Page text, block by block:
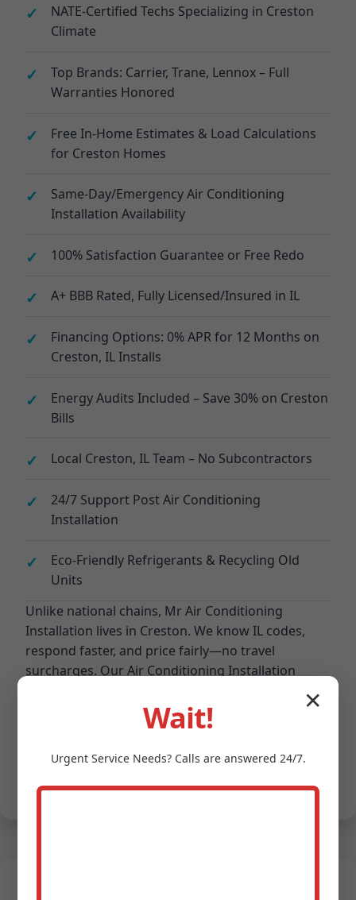
NATE-Certified Techs Specializing in Creston
Climate
Top Brands: Carrier, Trane, Lennox – Full
Warranties Honored
Free In-Home Estimates & Load Calculations
for Creston Homes
Same-Day/Emergency Air Conditioning
Installation Availability
100% Satisfaction Guarantee or Free Redo
A+ BBB Rated, Fully Licensed/Insured in IL
Financing Options: 0% APR for 12 Months on
Creston, IL Installs
Energy Audits Included – Save 30% on Creston
Bills
Local Creston, IL Team – No Subcontractors
24/7 Support Post Air Conditioning
Installation
Eco-Friendly Refrigerants & Recycling Old
Units
Unlike national chains, Mr Air Conditioning
Installation lives in Creston. We know IL codes,
respond faster, and price fairly—no travel
surcharges. Our Air Conditioning Installation
process: Consult > Design > Install > Test > Train.
4.9/5 Google rating from 1200+ Creston, IL
Competitive edge: Proprietary sizing software
prevents oversizing common in Creston installs,
boosting efficiency 15%. We partner with IL
✕
Wait!
Urgent